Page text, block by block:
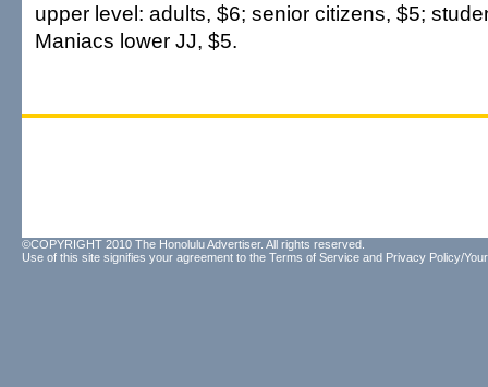
upper level: adults, $6; senior citizens, $5;
Maniacs lower JJ, $5.
©COPYRIGHT 2010 The Honolulu Advertiser. All rights reserved.
Use of this site signifies your agreement to the Terms of Service and Privacy Policy/